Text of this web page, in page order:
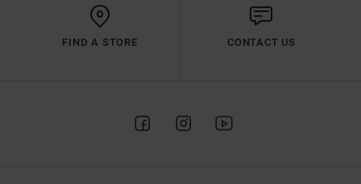
FIND A STORE CONTACT US